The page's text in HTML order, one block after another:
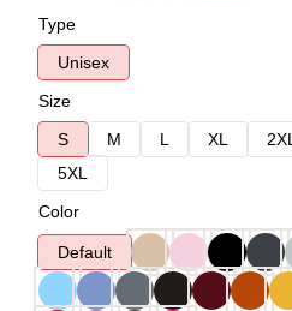
Type
Unisex
Size
S
M L XL 2XL
5XL
Color
Default